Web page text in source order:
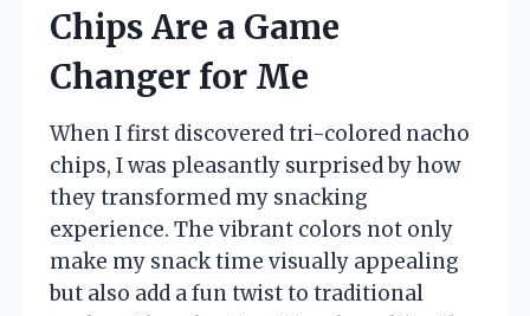
Chips Are a Game
Changer for Me
When I first discovered tri-colored nacho
chips, I was pleasantly surprised by how
they transformed my snacking
experience. The vibrant colors not only
make my snack time visually appealing
but also add a fun twist to traditional